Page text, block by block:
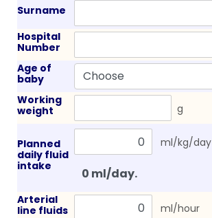
Surname
Hospital
Number
Age of
baby
Working
weight
g
Planned
daily fluid
intake
ml/kg/day
Arterial
line fluids
ml/hour